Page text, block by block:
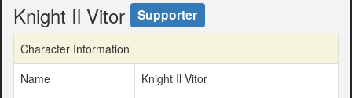
Knight Il Vitor Supporter
Character Information
Name
Knight Il Vitor